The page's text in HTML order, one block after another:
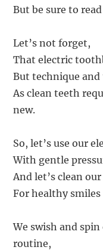
But be sure to
Let’s not forget,
That electric
But technique
As clean teeth
new.
So, let’s use our
With gentle
And let’s clean
For healthy
We swish and
routine,